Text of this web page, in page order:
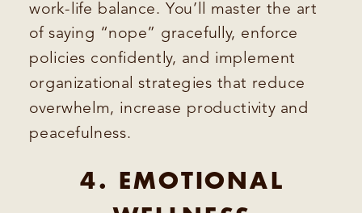
work-life balance. You’ll master the art
of saying “nope” gracefully, enforce
policies confidently, and implement
organizational strategies that reduce
overwhelm, increase productivity and
peacefulness.
4. EMOTIONAL